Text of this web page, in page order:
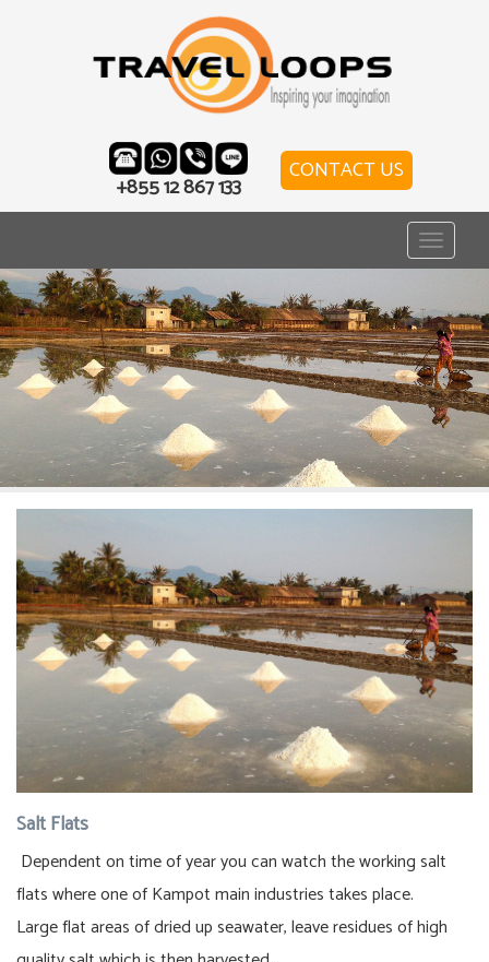
+855 12 867 133
CONTACT US
Toggle
Salt Flats
Dependent on time of year you can watch the working salt
flats where one of Kampot main industries takes place.
Large flat areas of dried up seawater, leave residues of high